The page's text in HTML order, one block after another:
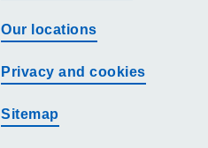
Our locations
Privacy and cookies
Sitemap